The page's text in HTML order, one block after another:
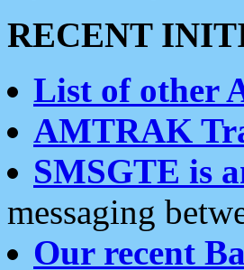
RECENT
List of other
AMTRAK
SMSGTE is
messaging
Our recent